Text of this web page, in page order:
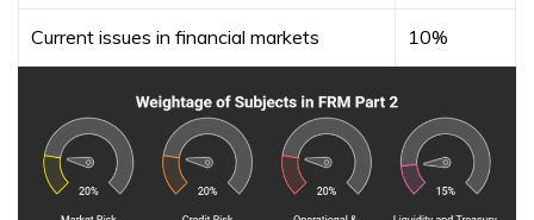
Current issues in financial markets 10%